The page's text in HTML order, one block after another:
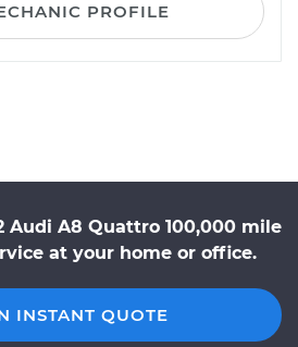
PROFILE
Audi A8 Quattro 100,000 mile
at your home or office.
INSTANT QUOTE